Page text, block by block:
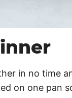
in no time
on one pan